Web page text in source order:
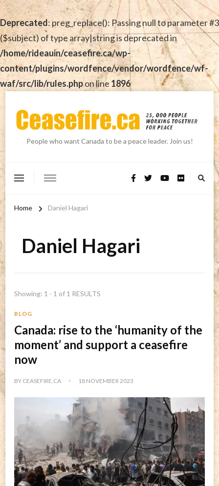
Deprecated: preg_replace(): Passing null to parameter #3
($subject) of type array|string is deprecated in
/home/rideauin/ceasefire.ca/wp-
content/plugins/wordfence/vendor/wordfence/wf-
waf/src/lib/rules.phpon line 1896
People who want Canada to be a peace leader. Join us!
Home Daniel Hagari
Daniel Hagari
Showing: 1 - 1 of 1 RESULTS
BLOG
Canada: rise to the ‘humanity of the
moment’ and support a ceasefire
now
BY CEASEFIRE.CA 18 NOVEMBER 2023